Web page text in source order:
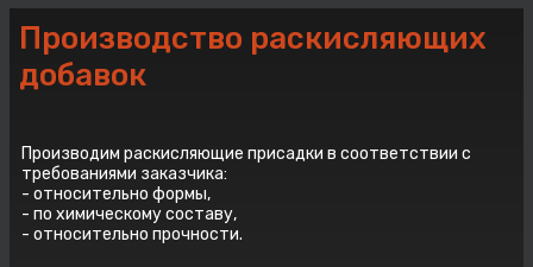
Производство раскисляющих
добавок
Производим раскисляющие присадки в соответствии с
требованиями заказчика:
- относительно формы,
- по химическому составу,
- относительно прочности.